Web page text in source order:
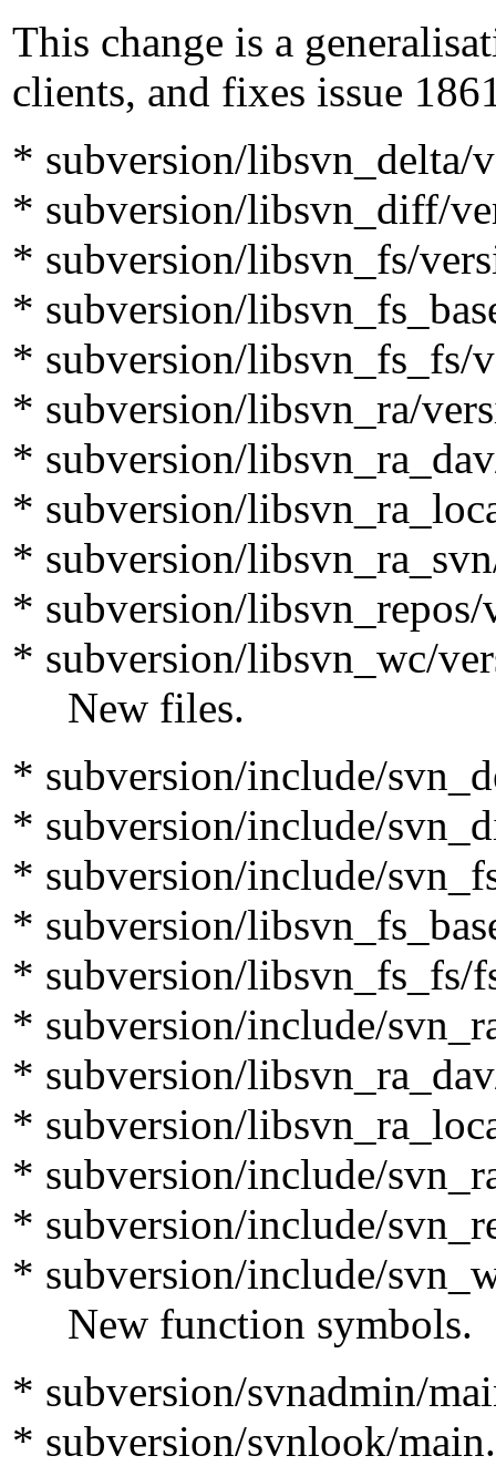
This change is a
clients, and fixes issue
* subversion/libsvn_delta/
* subversion/libsvn_diff/
* subversion/libsvn_fs/
* subversion/
* subversion/libsvn_fs_fs/
* subversion/libsvn_ra/
* subversion/
* subversion/
* subversion/
* subversion/libsvn_repos/
* subversion/libsvn_wc/
New files.
* subversion/include/
* subversion/include/
* subversion/include/
* subversion/
* subversion/libsvn_fs_fs/
* subversion/include/
* subversion/
* subversion/
* subversion/include/
* subversion/include/
* subversion/include/
New function symbols.
* subversion/svnadmin/
* subversion/svnlook/